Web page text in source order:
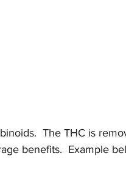
The THC is
benefits.  Example